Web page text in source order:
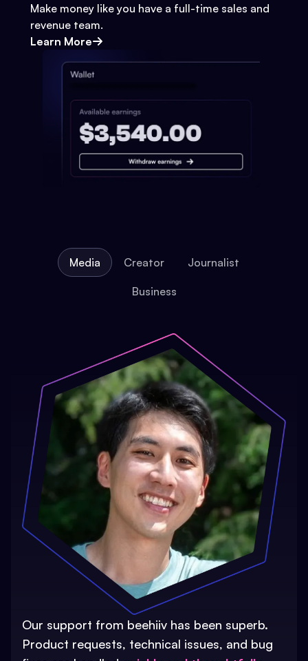
Make money like you have a full-time sales and
revenue team.
Learn More
Media Creator Journalist
Business
Our support from beehiiv has been superb.
Product requests, technical issues, and bug